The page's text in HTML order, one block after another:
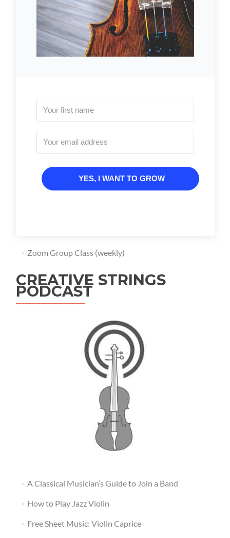
YES, I WANT TO GROW
Zoom Group Class (weekly)
CREATIVE STRINGS
PODCAST
A Classical Musician’s Guide to Join a Band
How to Play Jazz Violin
Free Sheet Music: Violin Caprice